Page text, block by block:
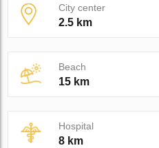
City center
2.5 km
Beach
15 km
Hospital
8 km